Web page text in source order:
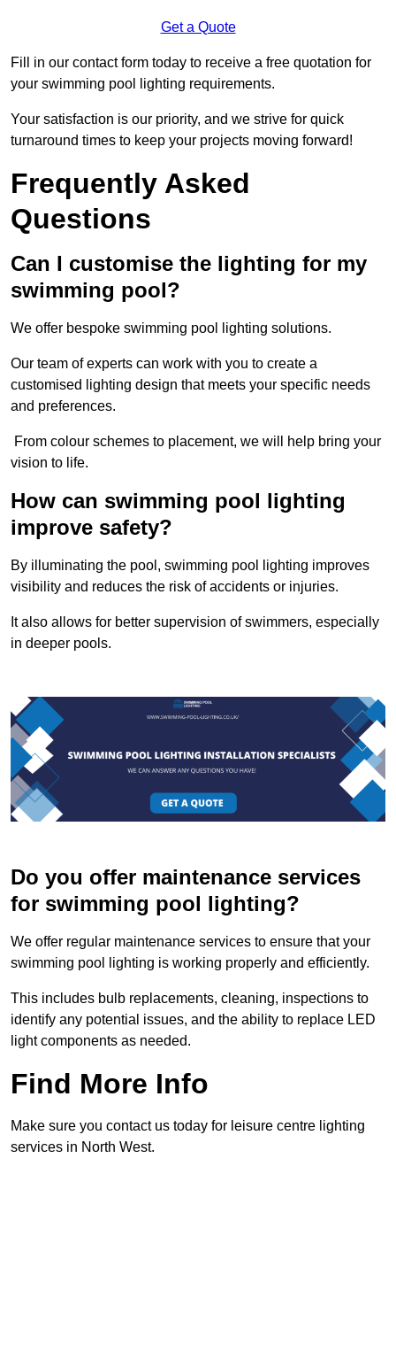
Get a Quote
Fill in our contact form today to receive a free quotation for
your swimming pool lighting requirements.
Your satisfaction is our priority, and we strive for quick
turnaround times to keep your projects moving forward!
Frequently Asked
Questions
Can I customise the lighting for my
swimming pool?
We offer bespoke swimming pool lighting solutions.
Our team of experts can work with you to create a
customised lighting design that meets your specific needs
and preferences.
From colour schemes to placement, we will help bring your
vision to life.
How can swimming pool lighting
improve safety?
By illuminating the pool, swimming pool lighting improves
visibility and reduces the risk of accidents or injuries.
It also allows for better supervision of swimmers, especially
in deeper pools.
Do you offer maintenance services
for swimming pool lighting?
We offer regular maintenance services to ensure that your
swimming pool lighting is working properly and efficiently.
This includes bulb replacements, cleaning, inspections to
identify any potential issues, and the ability to replace LED
light components as needed.
Find More Info
Make sure you contact us today for leisure centre lighting
services in North West.